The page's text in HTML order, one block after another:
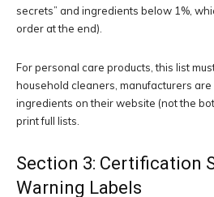
secrets” and ingredients below 1%,
order at the end).
For personal care products, this list
household cleaners, manufacturers
ingredients on their website (not the
print full lists.
Section 3: Certification
Warning Labels